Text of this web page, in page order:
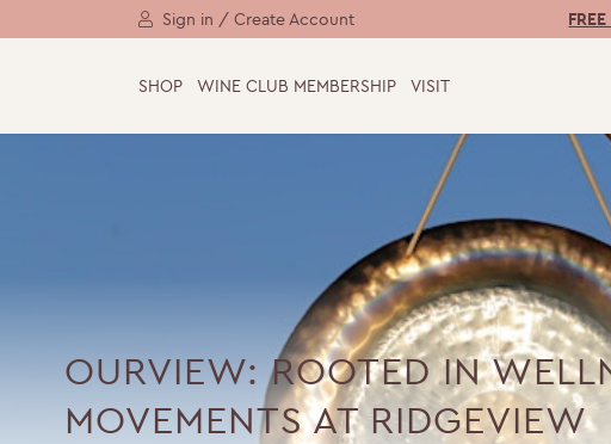
Sign in / Create Account
SHOP WINE CLUB MEMBERSHIP VISIT
OURVIEW: ROOTED IN
MOVEMENTS AT RIDGEVIEW